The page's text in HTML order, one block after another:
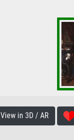
in 3D / AR